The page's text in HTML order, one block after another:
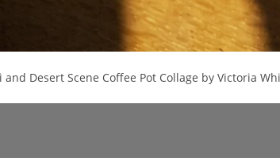
Desert Scene Coffee Pot Collage by Victoria